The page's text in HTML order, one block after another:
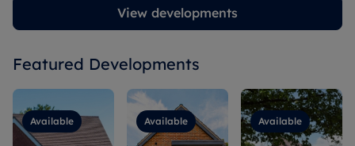
View developments
Featured Developments
Available Available Available